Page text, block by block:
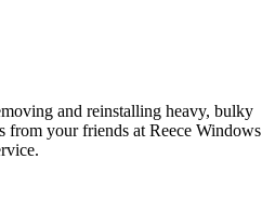
and reinstalling heavy, bulky
from your friends at Reece Windows